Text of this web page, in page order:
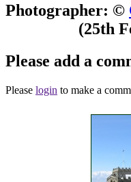
Photographer: ©
(25th
Please add a
Please login to make a